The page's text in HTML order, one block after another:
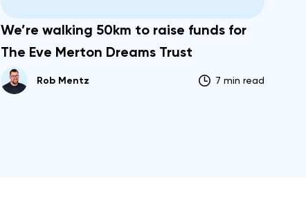
We’re walking 50km to raise funds for
The Eve Merton Dreams Trust
Rob Mentz 7 min read